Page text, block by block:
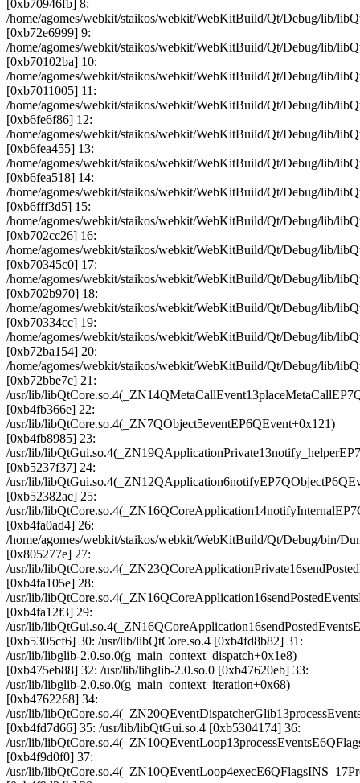
[0xb70946fb] 8:
/home/agomes/webkit/staikos/webkit/WebKitBuild/Qt/Debug/lib/
[0xb72e6999] 9:
/home/agomes/webkit/staikos/webkit/WebKitBuild/Qt/Debug/lib/
[0xb70102ba] 10:
/home/agomes/webkit/staikos/webkit/WebKitBuild/Qt/Debug/lib/
[0xb7011005] 11:
/home/agomes/webkit/staikos/webkit/WebKitBuild/Qt/Debug/lib/
[0xb6fe6f86] 12:
/home/agomes/webkit/staikos/webkit/WebKitBuild/Qt/Debug/lib/
[0xb6fea455] 13:
/home/agomes/webkit/staikos/webkit/WebKitBuild/Qt/Debug/lib/
[0xb6fea518] 14:
/home/agomes/webkit/staikos/webkit/WebKitBuild/Qt/Debug/lib/
[0xb6fff3d5] 15:
/home/agomes/webkit/staikos/webkit/WebKitBuild/Qt/Debug/lib/
[0xb702cc26] 16:
/home/agomes/webkit/staikos/webkit/WebKitBuild/Qt/Debug/lib/
[0xb70345c0] 17:
/home/agomes/webkit/staikos/webkit/WebKitBuild/Qt/Debug/lib/
[0xb702b970] 18:
/home/agomes/webkit/staikos/webkit/WebKitBuild/Qt/Debug/lib/
[0xb70334cc] 19:
/home/agomes/webkit/staikos/webkit/WebKitBuild/Qt/Debug/lib/
[0xb72ba154] 20:
/home/agomes/webkit/staikos/webkit/WebKitBuild/Qt/Debug/lib/
[0xb72bbe7c] 21:
/usr/lib/
[0xb4fb366e] 22:
/usr/lib/libQtCore.so.4(_ZN7QObject5eventEP6QEvent+0x121)
[0xb4fb8985] 23:
/usr/lib/
[0xb5237f37] 24:
/usr/lib/
[0xb52382ac] 25:
/usr/lib/
[0xb4fa0ad4] 26:
/home/agomes/webkit/staikos/webkit/WebKitBuild/Qt/Debug/bin/
[0x805277e] 27:
/usr/lib/
[0xb4fa105e] 28:
/usr/lib/
[0xb4fa12f3] 29:
/usr/lib/
[0xb5305cf6] 30: /usr/lib/libQtCore.so.4 [0xb4fd8b82] 31:
/usr/lib/libglib-2.0.so.0(g_main_context_dispatch+0x1e8)
[0xb475eb88] 32: /usr/lib/libglib-2.0.so.0 [0xb47620eb] 33:
/usr/lib/libglib-2.0.so.0(g_main_context_iteration+0x68)
[0xb4762268] 34:
/usr/lib/
[0xb4fd7d66] 35: /usr/lib/libQtGui.so.4 [0xb5304174] 36:
/usr/lib/
[0xb4f9d0f0] 37:
/usr/lib/